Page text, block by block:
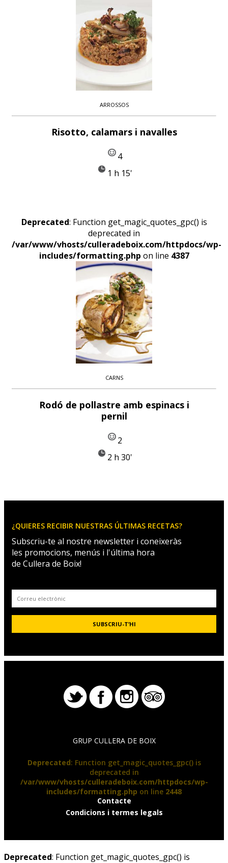
ARROSSOS
Risotto, calamars i navalles
4
1 h 15'
Deprecated: Function get_magic_quotes_gpc() is
deprecated in
/var/www/vhosts/culleradeboix.com/httpdocs/wp-
includes/formatting.php on line 4387
CARNS
Rodó de pollastre amb espinacs i
pernil
2
2 h 30'
¿QUIERES RECIBIR NUESTRAS ÚLTIMAS RECETAS?
Subscriu-te al nostre newsletter i coneixeràs
les promocions, menús i l'última hora
de Cullera de Boix!
GRUP CULLERA DE BOIX
Deprecated: Function get_magic_quotes_gpc() is
deprecated in
/var/www/vhosts/culleradeboix.com/httpdocs/wp-
includes/formatting.php on line 2448
Contacte
Condicions i termes legals
Deprecated: Function get_magic_quotes_gpc() is